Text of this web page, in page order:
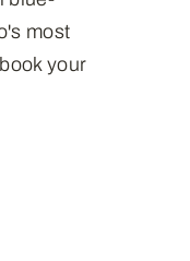
most
your